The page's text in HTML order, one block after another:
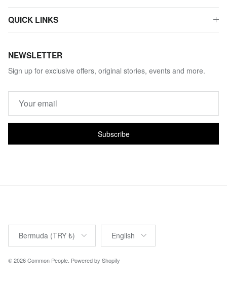
QUICK LINKS
NEWSLETTER
Sign up for exclusive offers, original stories, events and more.
Subscribe
Country/Region
Bermuda (TRY ₺)
Language
English
© 2026Common People Powered by Shopify